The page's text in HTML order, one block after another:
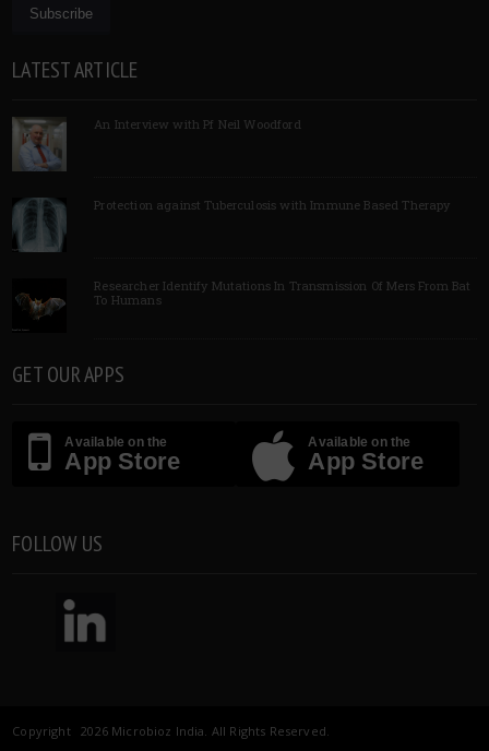
LATEST ARTICLE
An Interview with Pf Neil Woodford
Protection against Tuberculosis with Immune Based Therapy
Researcher Identify Mutations In Transmission Of Mers From Bat
To Humans
GET OUR APPS
Available on the
App Store
Available on the
App Store
FOLLOW US
Copyright 2026 Microbioz India. All Rights Reserved.